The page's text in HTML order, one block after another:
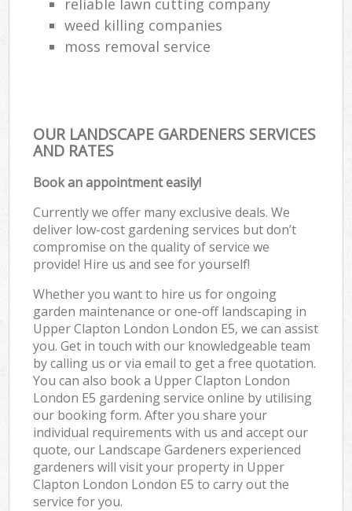
weed killing companies
moss removal service
OUR LANDSCAPE GARDENERS SERVICES
AND RATES
Book an appointment easily!
Currently we offer many exclusive deals. We
deliver low-cost gardening services but don’t
compromise on the quality of service we
provide! Hire us and see for yourself!
Whether you want to hire us for ongoing
garden maintenance or one-off landscaping in
Upper Clapton London London E5, we can assist
you. Get in touch with our knowledgeable team
by calling us or via email to get a free quotation.
You can also book a Upper Clapton London
London E5 gardening service online by utilising
our booking form. After you share your
individual requirements with us and accept our
quote, our Landscape Gardeners experienced
gardeners will visit your property in Upper
Clapton London London E5 to carry out the
service for you.